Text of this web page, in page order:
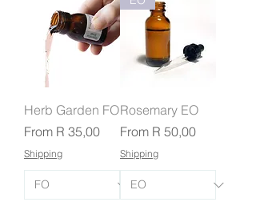
Herb Garden FO
From R 35,00
Sale Price
Shipping
Rosemary EO
From R 50,00
Sale Price
Shipping